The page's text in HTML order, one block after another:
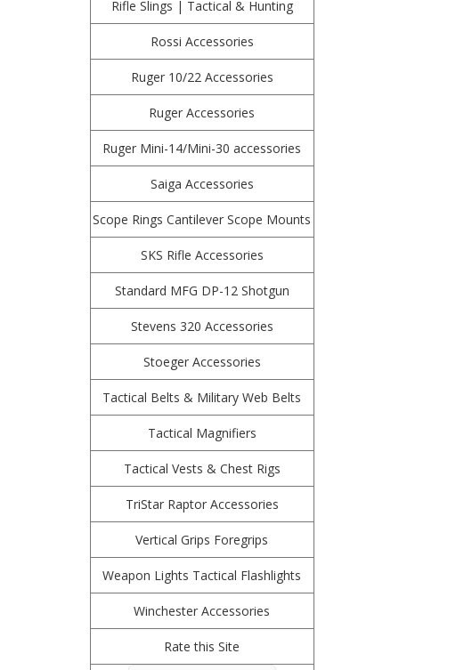
Rifle Slings | Tactical & Hunting
Rossi Accessories
Ruger 10/22 Accessories
Ruger Accessories
Ruger Mini-14/Mini-30 accessories
Saiga Accessories
Scope Rings Cantilever Scope Mounts
SKS Rifle Accessories
Standard MFG DP-12 Shotgun
Stevens 320 Accessories
Stoeger Accessories
Tactical Belts & Military Web Belts
Tactical Magnifiers
Tactical Vests & Chest Rigs
TriStar Raptor Accessories
Vertical Grips Foregrips
Weapon Lights Tactical Flashlights
Winchester Accessories
Rate this Site